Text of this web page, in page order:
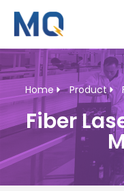
Home Product
Fiber